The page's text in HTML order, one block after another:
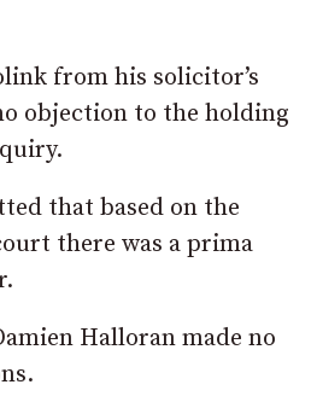
from his solicitor’s
objection to the holding
that based on the
there was a prima
Halloran made no